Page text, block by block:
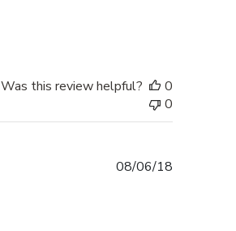
Was this review helpful?
0
0
08/06/18